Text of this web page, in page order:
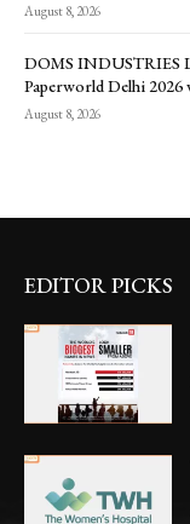
August 8, 2026
DOMS INDUSTRIES
Paperworld Delhi
August 8, 2026
EDITOR PICKS